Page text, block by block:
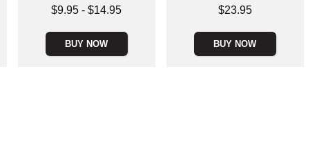
Lowest price is
$9.95 -$14.95
BUY NOW
$23.95
BUY NOW